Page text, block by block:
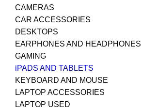
CAMERAS
CAR ACCESSORIES
DESKTOPS
EARPHONES AND HEADPHONES
GAMING
iPADS AND TABLETS
KEYBOARD AND MOUSE
LAPTOP ACCESSORIES
LAPTOP USED